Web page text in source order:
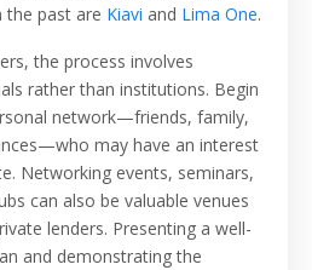
the past are Kiavi and Lima One.
the process involves
rather than institutions. Begin
network—friends, family,
may have an interest
Networking events, seminars,
can also be valuable venues
lenders. Presenting a well-
and demonstrating the